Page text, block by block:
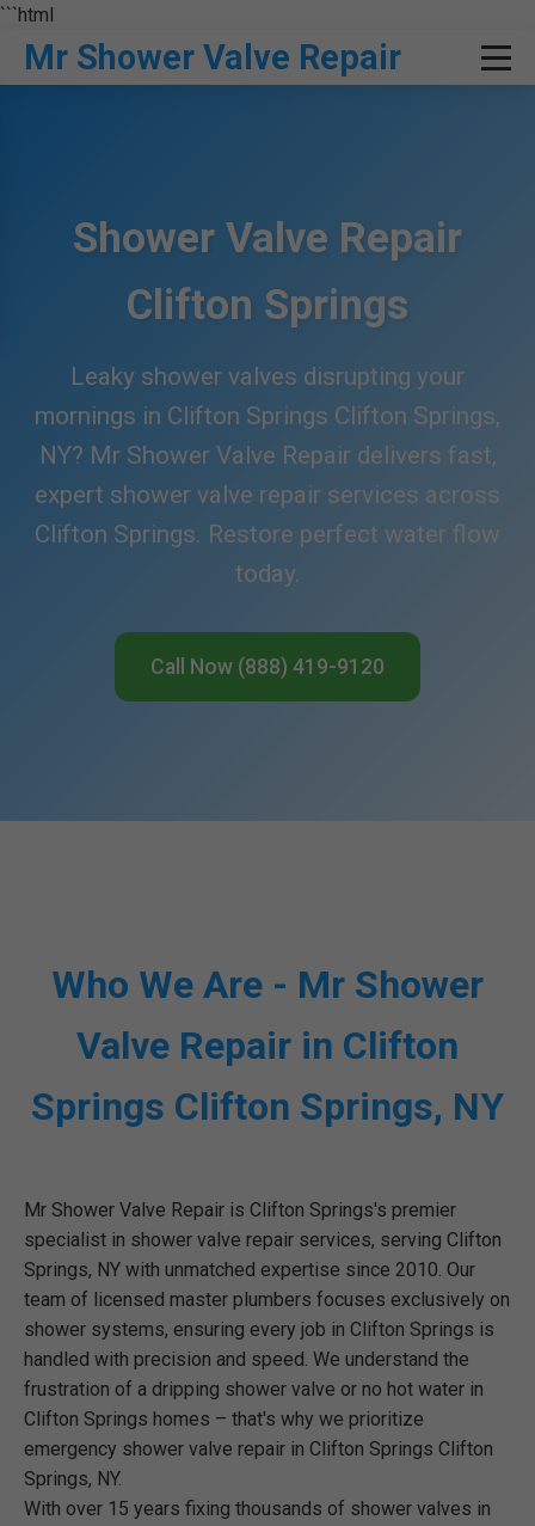
```html
Mr Shower Valve Repair
Shower Valve Repair
Clifton Springs
Leaky shower valves disrupting your
mornings in Clifton Springs Clifton Springs,
NY? Mr Shower Valve Repair delivers fast,
expert shower valve repair services across
Clifton Springs. Restore perfect water flow
today.
Call Now (888) 419-9120
Who We Are - Mr Shower
Valve Repair in Clifton
Springs Clifton Springs, NY
Mr Shower Valve Repair is Clifton Springs's premier
specialist in shower valve repair services, serving Clifton
Springs, NY with unmatched expertise since 2010. Our
team of licensed master plumbers focuses exclusively on
shower systems, ensuring every job in Clifton Springs is
handled with precision and speed. We understand the
frustration of a dripping shower valve or no hot water in
Clifton Springs homes – that's why we prioritize
emergency shower valve repair in Clifton Springs Clifton
Springs, NY.
With over 15 years fixing thousands of shower valves in